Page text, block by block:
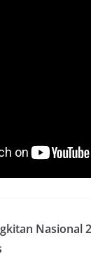
Nasional